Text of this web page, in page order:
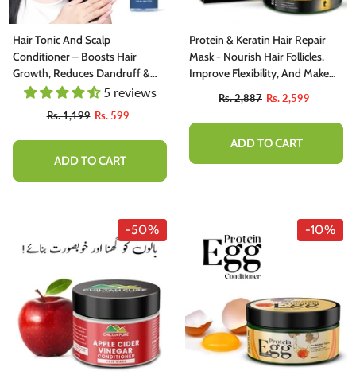
Hair Tonic And Scalp
Conditioner – Boosts Hair
Growth, Reduces Dandruff &
Itchiness 100ml
5 reviews
Rs. 1,199 Rs. 599
ADD TO CART
Protein & Keratin Hair Repair
Mask - Nourish Hair Follicles,
Improve Flexibility, And Make
Rs. 2,887 Rs. 2,599
ADD TO CART
-50% -10%